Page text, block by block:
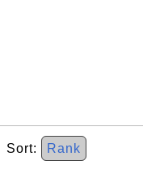
Sort: Rank